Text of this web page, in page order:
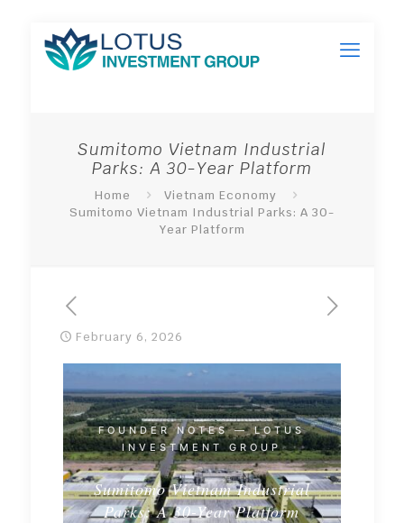
Sumitomo Vietnam Industrial
Parks: A 30-Year Platform
Home
Vietnam Economy
Sumitomo Vietnam Industrial Parks: A 30-
Year Platform
February 6, 2026
FOUNDER NOTES — LOTUS
INVESTMENT GROUP
Sumitomo Vietnam Industrial
Parks: A 30-Year Platform